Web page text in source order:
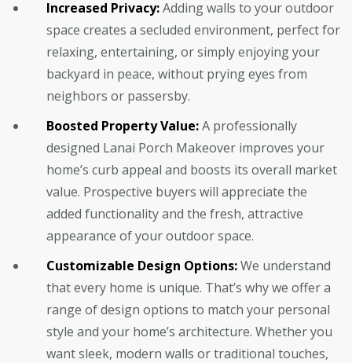
Increased Privacy:Adding walls to your outdoor
space creates a secluded environment, perfect for
relaxing, entertaining, or simply enjoying your
backyard in peace, without prying eyes from
neighbors or passersby.
Boosted Property Value:A professionally
designed Lanai Porch Makeover improves your
home’s curb appeal and boosts its overall market
value. Prospective buyers will appreciate the
added functionality and the fresh, attractive
appearance of your outdoor space.
Customizable Design Options:We understand
that every home is unique. That’s why we offer a
range of design options to match your personal
style and your home’s architecture. Whether you
want sleek, modern walls or traditional touches,